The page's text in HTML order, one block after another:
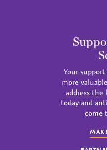
Your
more
address the
today and
come